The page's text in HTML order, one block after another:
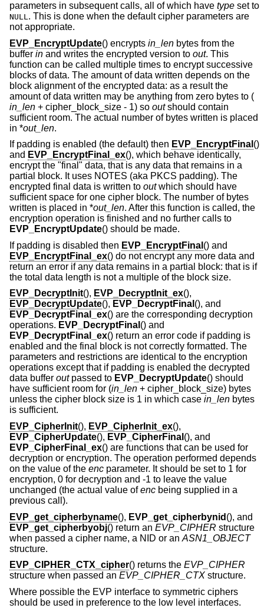
parameters in subsequent calls, all of which have type set to
NULL . This is done when the default cipher parameters are
not appropriate.
EVP_EncryptUpdate() encrypts in_len bytes from the
buffer in and writes the encrypted version to out. This
function can be called multiple times to encrypt successive
blocks of data. The amount of data written depends on the
block alignment of the encrypted data: as a result the
amount of data written may be anything from zero bytes to (
in_len + cipher_block_size - 1) so outshould contain
sufficient room. The actual number of bytes written is placed
in *out_len.
If padding is enabled (the default) then EVP_EncryptFinal ()
and EVP_EncryptFinal_ex(), which behave identically,
encrypt the "final" data, that is any data that remains in a
partial block. It uses NOTES (aka PKCS padding). The
encrypted final data is written to outwhich should have
sufficient space for one cipher block. The number of bytes
written is placed in *out_len. After this function is called, the
encryption operation is finished and no further calls to
EVP_EncryptUpdate() should be made.
If padding is disabled then EVP_EncryptFinal () and
EVP_EncryptFinal_ex() do not encrypt any more data and
return an error if any data remains in a partial block: that is if
the total data length is not a multiple of the block size.
EVP_DecryptInit(), EVP_DecryptInit_ex(),
EVP_DecryptUpdate(), EVP_DecryptFinal (), and
EVP_DecryptFinal_ex() are the corresponding decryption
operations. EVP_DecryptFinal () and
EVP_DecryptFinal_ex() return an error code if padding is
enabled and the final block is not correctly formatted. The
parameters and restrictions are identical to the encryption
operations except that if padding is enabled the decrypted
data buffer outpassed to EVP_DecryptUpdate() should
have sufficient room for (in_len + cipher_block_size) bytes
unless the cipher block size is 1 in which case in_len bytes
is sufficient.
EVP_CipherInit(), EVP_CipherInit_ex(),
EVP_CipherUpdate(), EVP_CipherFinal (), and
EVP_CipherFinal_ex() are functions that can be used for
decryption or encryption. The operation performed depends
on the value of the enc parameter. It should be set to 1 for
encryption, 0 for decryption and -1 to leave the value
unchanged (the actual value ofenc being supplied in a
previous call).
EVP_get_cipherbyname(), EVP_get_cipherbynid (), and
EVP_get_cipherbyobj() return an EVP_CIPHER structure
when passed a cipher name, a NID or an ASN1_OBJECT
structure.
EVP_CIPHER_CTX_cipher() returns the EVP_CIPHER
structure when passed an EVP_CIPHER_CTX structure.
Where possible the EVP interface to symmetric ciphers
should be used in preference to the low level interfaces.